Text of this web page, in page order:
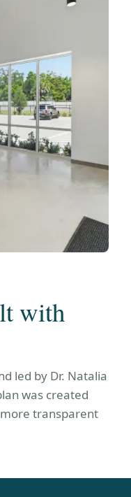
with
led by Dr. Natalia
was created
transparent